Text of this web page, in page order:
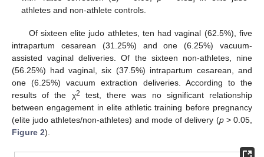
athletes and non-athlete controls.
Of sixteen elite judo athletes, ten had vaginal (62.5%), five
intrapartum cesarean (31.25%) and one (6.25%) vacuum-
assisted vaginal deliveries. Of the sixteen non-athletes, nine
(56.25%) had vaginal, six (37.5%) intrapartum cesarean, and
one (6.25%) vacuum extraction deliveries. According to the
results of the χ2
test, there was no significant relationship
between engagement in elite athletic training before pregnancy
(elite judo athletes/non-athletes) and mode of delivery (p> 0.05,
Figure 2).